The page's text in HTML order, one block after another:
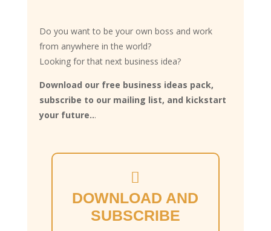
Do you want to be your own boss and work
from anywhere in the world?
Looking for that next business idea?
Download our free business ideas pack,
subscribe to our mailing list, and kickstart
your future...
DOWNLOAD AND
SUBSCRIBE